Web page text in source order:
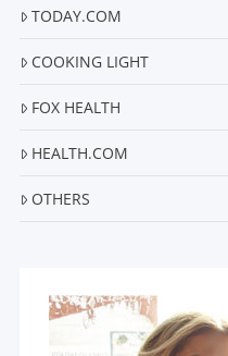
TODAY.COM
COOKING LIGHT
FOX HEALTH
HEALTH.COM
OTHERS